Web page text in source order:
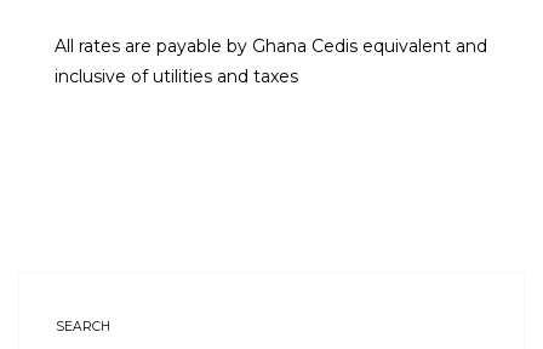
All rates are payable by Ghana Cedis equivalent and
inclusive of utilities and taxes
SEARCH